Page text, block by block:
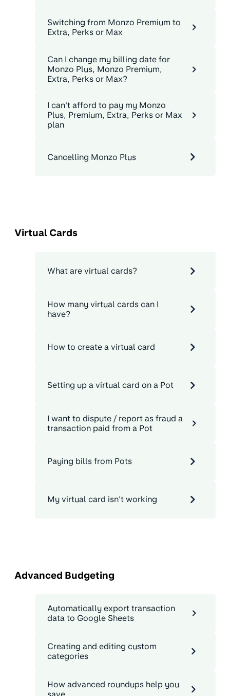
Switching from Monzo Premium to
Extra, Perks or Max
Can I change my billing date for
Monzo Plus, Monzo Premium,
Extra, Perks or Max?
I can't afford to pay my Monzo
Plus, Premium, Extra, Perks or Max
plan
Cancelling Monzo Plus
Virtual Cards
What are virtual cards?
How many virtual cards can I
have?
How to create a virtual card
Setting up a virtual card on a Pot
I want to dispute / report as fraud a
transaction paid from a Pot
Paying bills from Pots
My virtual card isn't working
Advanced Budgeting
Automatically export transaction
data to Google Sheets
Creating and editing custom
categories
How advanced roundups help you